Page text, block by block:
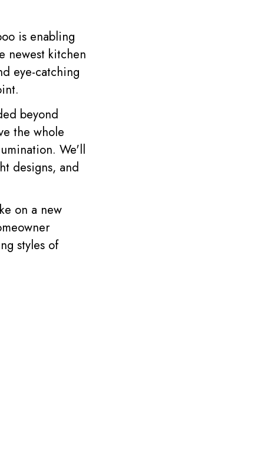
is enabling
newest kitchen
eye-catching
beyond
the whole
We'll
designs, and
on a new
styles of